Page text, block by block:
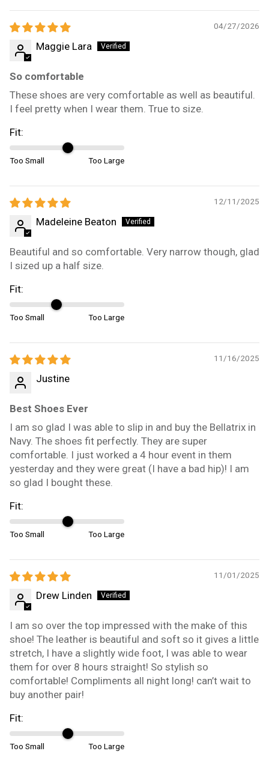
04/27/2026
Maggie Lara
So comfortable
These shoes are very comfortable as well as beautiful.
I feel pretty when I wear them. True to size.
Fit:
Too Small Too Large
12/11/2025
Madeleine Beaton
Beautiful and so comfortable. Very narrow though, glad
I sized up a half size.
Fit:
Too Small Too Large
11/16/2025
Justine
Best Shoes Ever
I am so glad I was able to slip in and buy the Bellatrix in
Navy. The shoes fit perfectly. They are super
comfortable. I just worked a 4 hour event in them
yesterday and they were great (I have a bad hip)! I am
so glad I bought these.
Fit:
Too Small Too Large
11/01/2025
Drew Linden
I am so over the top impressed with the make of this
shoe! The leather is beautiful and soft so it gives a little
stretch, I have a slightly wide foot, I was able to wear
them for over 8 hours straight! So stylish so
comfortable! Compliments all night long! can’t wait to
buy another pair!
Fit:
Too Small Too Large